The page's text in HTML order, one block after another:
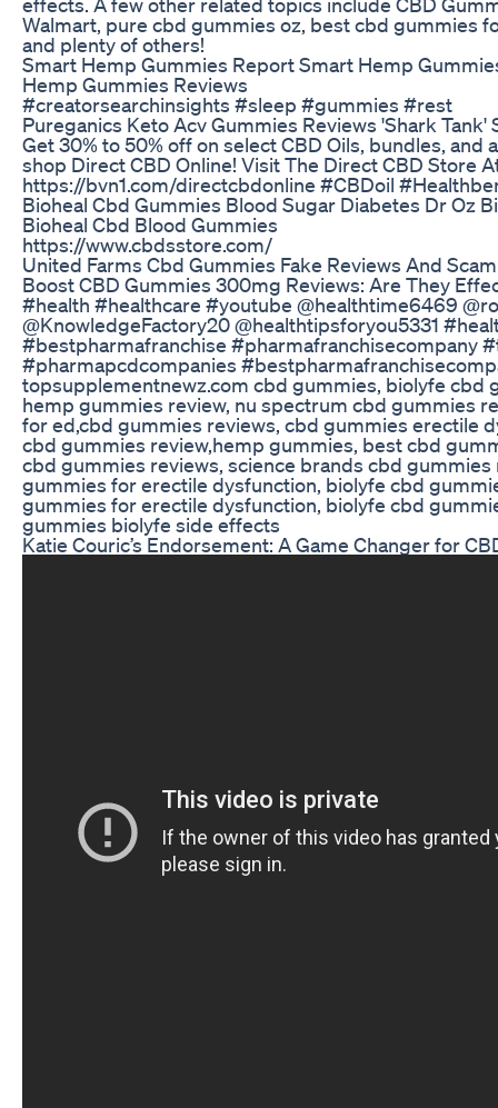
Walmart, pure cbd gummies oz, best cbd gummies
and plenty of others!
Smart Hemp Gummies Report Smart Hemp
Hemp Gummies Reviews
#creatorsearchinsights #sleep #gummies #rest
Pureganics Keto Acv Gummies Reviews 'Shark Tank'
Get 30% to 50% off on select CBD Oils, bundles, and
shop Direct CBD Online! Visit The Direct CBD Store
https://bvn1.com/directcbdonline #CBDoil
Bioheal Cbd Gummies Blood Sugar Diabetes Dr Oz
Bioheal Cbd Blood Gummies
https://www.cbdsstore.com/
United Farms Cbd Gummies Fake Reviews And Scam
Boost CBD Gummies 300mg Reviews: Are They
#health #healthcare #youtube @healthtime6469
@KnowledgeFactory20 @healthtipsforyou5331
#bestpharmafranchise #pharmafranchisecompany
#pharmapcdcompanies
topsupplementnewz.com cbd gummies, biolyfe cbd
hemp gummies review, nu spectrum cbd gummies
for ed,cbd gummies reviews, cbd gummies erectile
cbd gummies review,hemp gummies, best cbd
cbd gummies reviews, science brands cbd
gummies for erectile dysfunction, biolyfe cbd
gummies for erectile dysfunction, biolyfe cbd
gummies biolyfe side effects
Katie Couric’s Endorsement: A Game Changer for